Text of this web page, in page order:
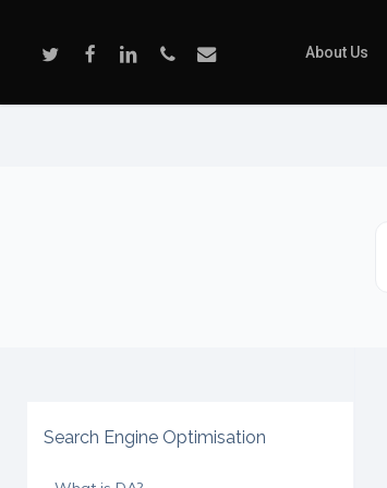
About Us
Twitter FacebookLinkedinPhone Email
Search Engine Optimisation